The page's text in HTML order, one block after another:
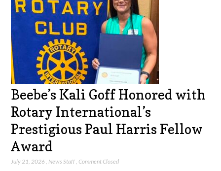
Beebe’s Kali Goff Honored with
Rotary International’s
Prestigious Paul Harris Fellow
Award
July 21, 2026 News Staff ,Comment Closed